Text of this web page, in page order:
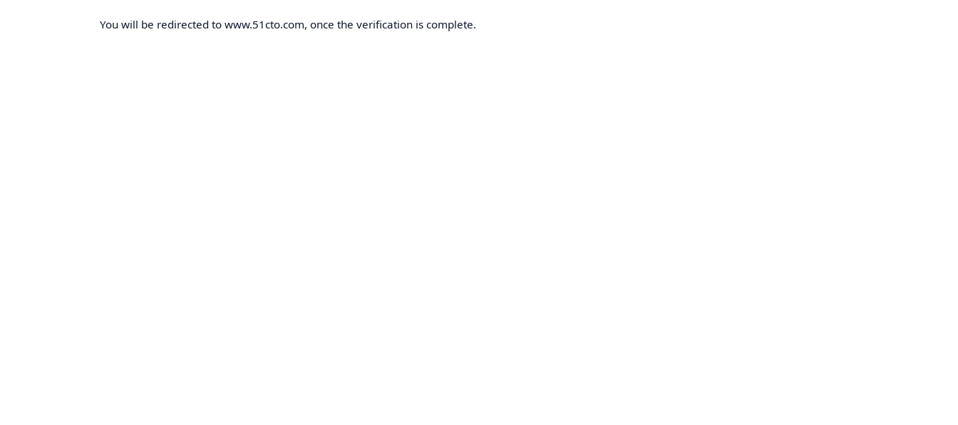
You will be redirected to www.51cto.com, once the verification is complete.